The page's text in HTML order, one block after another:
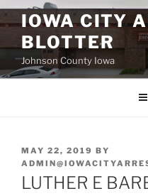
Skip
to
content
IOWA CITY
BLOTTER
Johnson County Iowa
POSTED
ON
MAY 22, 2019 BY
LUTHER E